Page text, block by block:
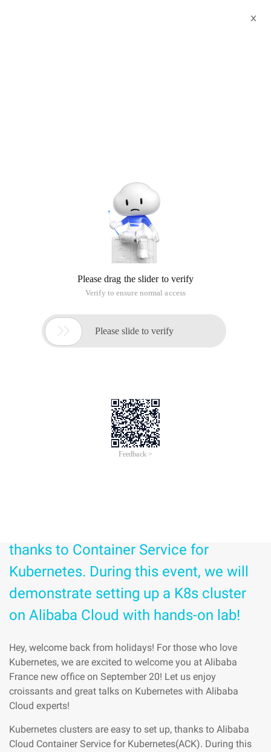
Alibaba Cloud Breakfast: Bring a
Microservice App to Managed
Service in 10 Minutes
Alibaba Cloud
Friday, September 20, 2019, 09:00 -
thanks to Container Service for
Kubernetes. During this event, we will
demonstrate setting up a K8s cluster
on Alibaba Cloud with hands-on lab!
Hey, welcome back from holidays! For those who love
Kubernetes, we are excited to welcome you at Alibaba
France new office on September 20! Let us enjoy
croissants and great talks on Kubernetes with Alibaba
Cloud experts!
Kubernetes clusters are easy to set up, thanks to Alibaba
Cloud Container Service for Kubernetes(ACK). During this
X